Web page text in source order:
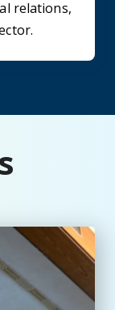
relations,
the best